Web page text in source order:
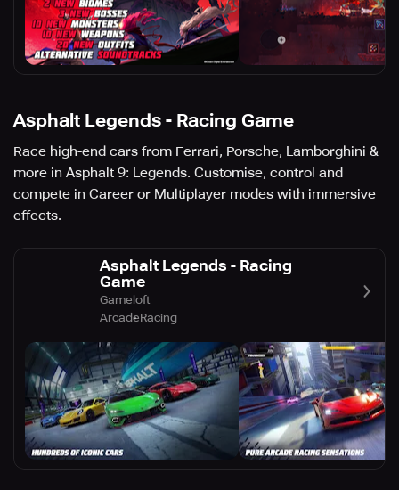
Asphalt Legends - Racing Game
Race high-end cars from Ferrari, Porsche, Lamborghini &
more in Asphalt 9: Legends. Customise, control and
compete in Career or Multiplayer modes with immersive
effects.
Asphalt Legends - Racing
Game
Gameloft
ArcadeRacing